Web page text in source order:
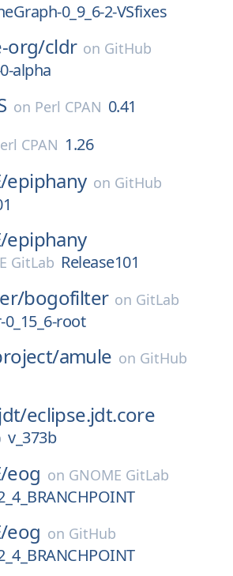
0_9_6-2-VSfixes
org/cldr on GitHub
alpha
on Perl CPAN 0.41
CPAN 1.26
epiphany on GitHub
epiphany
GitLab Release101
bogofilter on GitLab
root
amule on GitHub
eclipse.jdt.core
v_373b
eog on GNOME GitLab
eog on GitHub